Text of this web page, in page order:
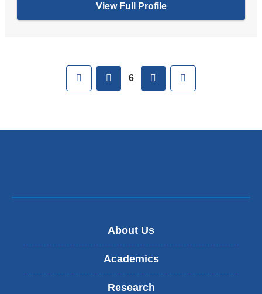
View Full Profile
First previous
6 next
About Us
Academics
Research